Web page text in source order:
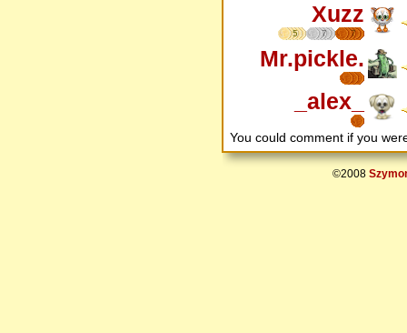
Xuzz
5 7 7
Mr.pickle.
_alex_
You could comment if you
©2008